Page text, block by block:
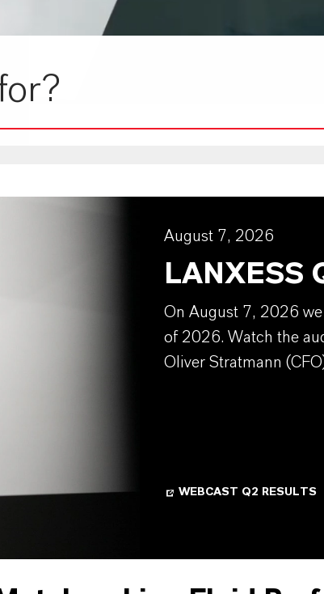
August 7, 2026
LANXESS
On August 7, 2026
of 2026. Watch the
Oliver Stratmann
WEBCAST Q2 RESULTS